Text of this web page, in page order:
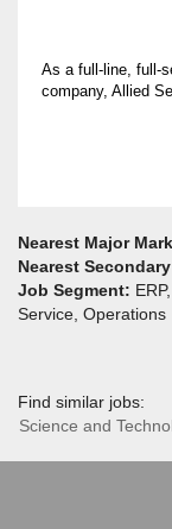
As a full-line, full-
company, Allied
Nearest Major
Nearest
Job Segment:
Service, Operations
Find similar jobs:
Science and